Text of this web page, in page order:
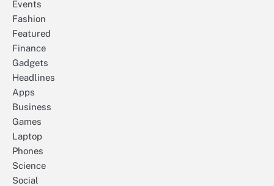
Events
Fashion
Featured
Finance
Gadgets
Headlines
Apps
Business
Games
Laptop
Phones
Science
Social